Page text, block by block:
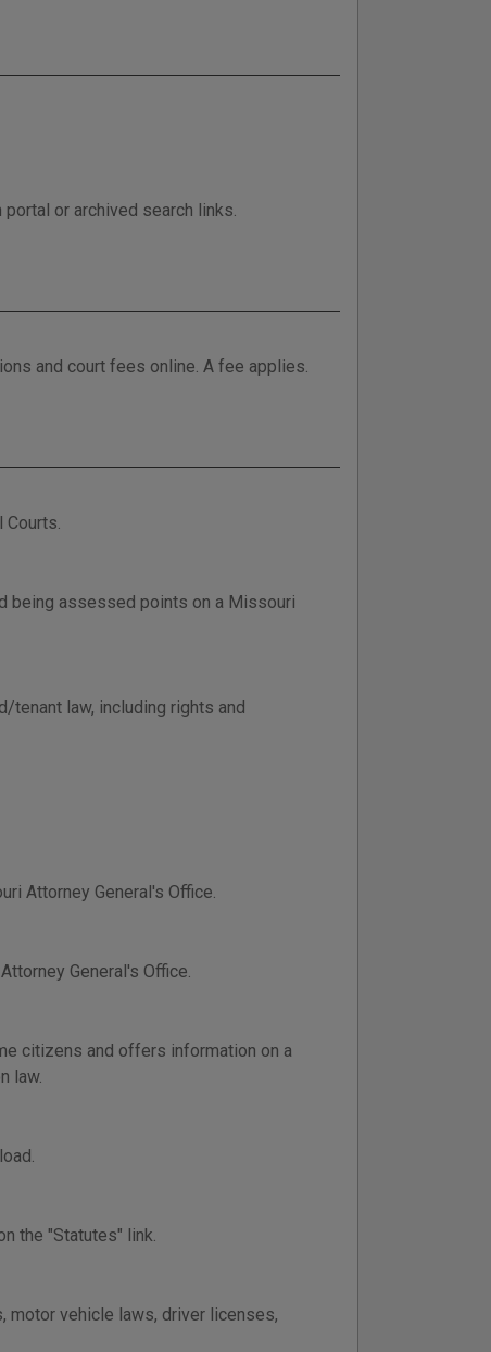
or archived search links.
and court fees online. A fee applies.
being assessed points on a Missouri
tenant law, including rights and
Attorney General's Office.
General's Office.
citizens and offers information on a
law.
the "Statutes" link.
motor vehicle laws, driver licenses,